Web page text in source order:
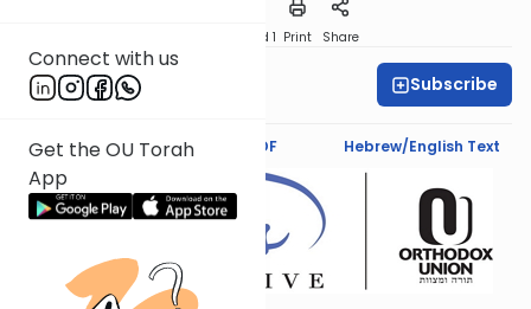
Connect with us
Get the OU Torah
App
Speed 1 Print Share
Norma Mintz Subscribe
Text Synopsis Koren PDF Hebrew/English Text